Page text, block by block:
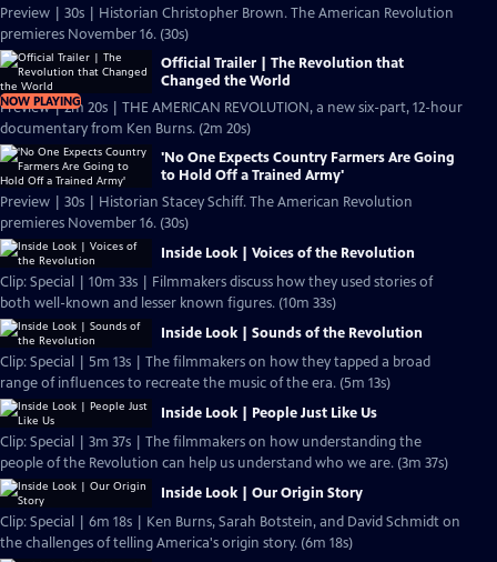
Preview | 30s | Historian Christopher Brown. The American Revolution
premieres November 16. (30s)
NOW PLAYING
Official Trailer | The Revolution that
Changed the World
Preview | 2m 20s | THE AMERICAN REVOLUTION, a new six-part, 12-hour
documentary from Ken Burns. (2m 20s)
'No One Expects Country Farmers Are Going
to Hold Off a Trained Army'
Preview | 30s | Historian Stacey Schiff. The American Revolution
premieres November 16. (30s)
Inside Look | Voices of the Revolution
Clip: Special | 10m 33s | Filmmakers discuss how they used stories of
both well-known and lesser known figures. (10m 33s)
Inside Look | Sounds of the Revolution
Clip: Special | 5m 13s | The filmmakers on how they tapped a broad
range of influences to recreate the music of the era. (5m 13s)
Inside Look | People Just Like Us
Clip: Special | 3m 37s | The filmmakers on how understanding the
people of the Revolution can help us understand who we are. (3m 37s)
Inside Look | Our Origin Story
Clip: Special | 6m 18s | Ken Burns, Sarah Botstein, and David Schmidt on
the challenges of telling America's origin story. (6m 18s)